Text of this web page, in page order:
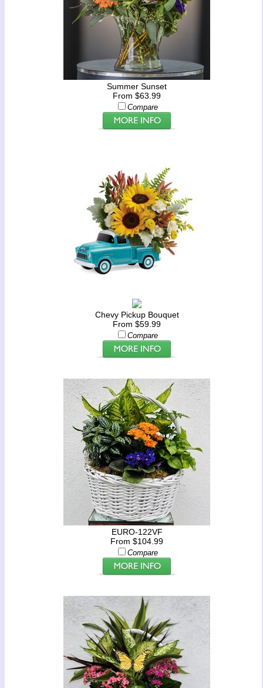
Summer Sunset
From $63.99
Compare
Chevy Pickup Bouquet
From $59.99
Compare
EURO-122VF
From $104.99
Compare